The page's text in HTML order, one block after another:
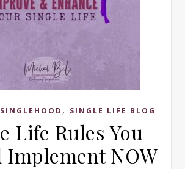
, SINGLE LIFE BLOG
Life Rules You
Implement NOW